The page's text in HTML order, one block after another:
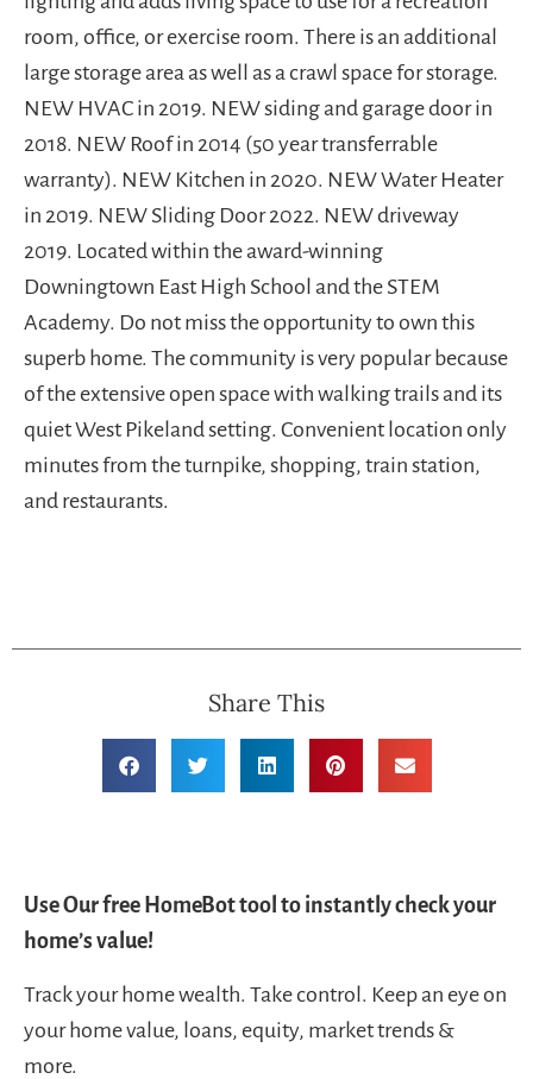
room, office, or exercise room. There is an additional
large storage area as well as a crawl space for storage.
NEW HVAC in 2019. NEW siding and garage door in
2018. NEW Roof in 2014 (50 year transferrable
warranty). NEW Kitchen in 2020. NEW Water Heater
in 2019. NEW Sliding Door 2022. NEW driveway
2019. Located within the award-winning
Downingtown East High School and the STEM
Academy. Do not miss the opportunity to own this
superb home. The community is very popular because
of the extensive open space with walking trails and its
quiet West Pikeland setting. Convenient location only
minutes from the turnpike, shopping, train station,
and restaurants.
Share This
Use Our free HomeBot tool to instantly check your
home’s value!
Track your home wealth. Take control. Keep an eye on
your home value, loans, equity, market trends &
more.